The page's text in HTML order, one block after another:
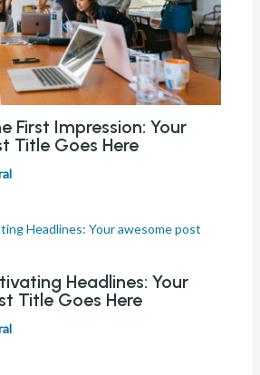
First Impression: Your
Title Goes Here
Headlines: Your
Title Goes Here